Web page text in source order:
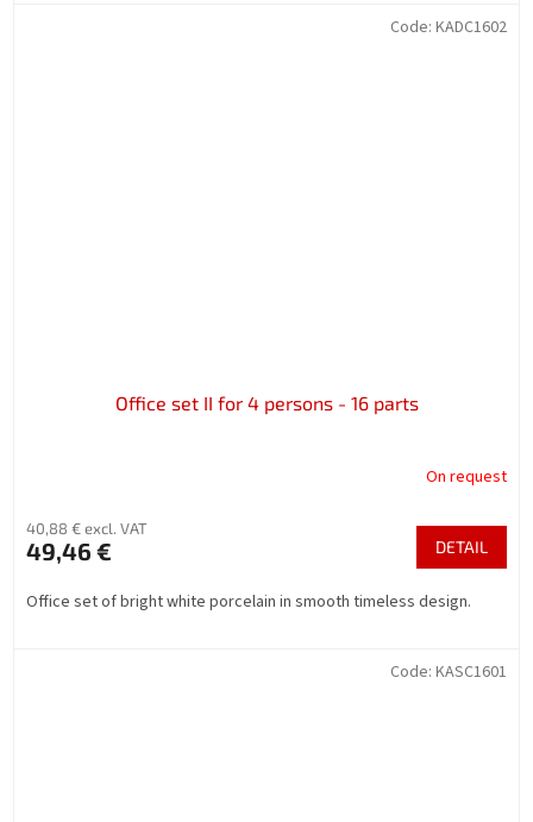
Office set II for 4 persons - 16 parts
On request
40,88 € excl. VAT
49,46 € DETAIL
Office set of bright white porcelain in smooth timeless design.
Code: KADC1602
Code: KASC1601